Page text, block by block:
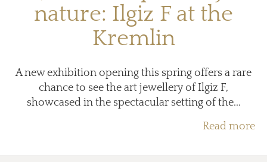
nature: Ilgiz F at the
Kremlin
A new exhibition opening this spring offers a rare
chance to see the art jewellery of Ilgiz F,
showcased in the spectacular setting of the...
Read more